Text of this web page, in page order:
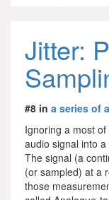
Jitter:
#8 in a series of
Ignoring a most
audio signal into
The signal (a
(or sampled) at a
those